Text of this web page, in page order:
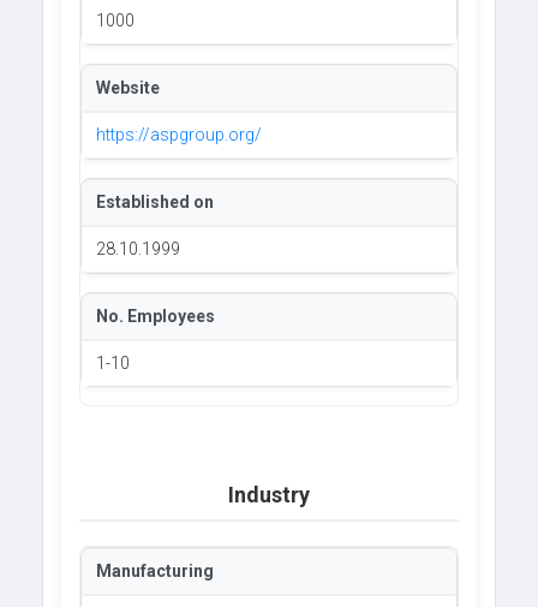
1000
Website
https://aspgroup.org/
Established on
28.10.1999
No. Employees
1-10
Industry
Manufacturing